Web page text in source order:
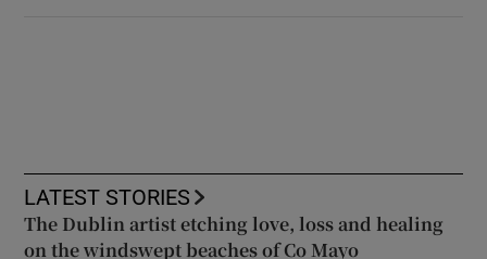
LATEST STORIES
The Dublin artist etching love, loss and healing
on the windswept beaches of Co Mayo